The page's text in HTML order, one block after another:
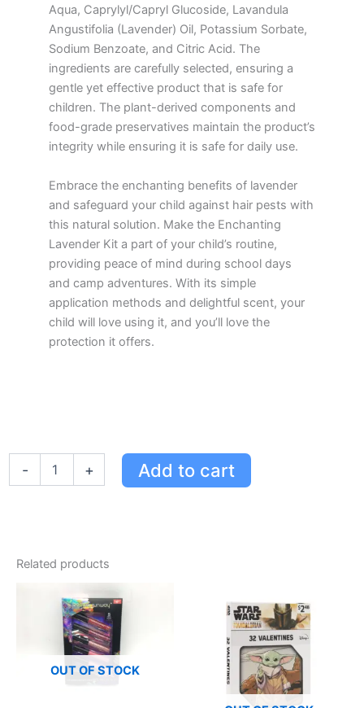
Aqua, Caprylyl/Capryl Glucoside, Lavandula
Angustifolia (Lavender) Oil, Potassium Sorbate,
Sodium Benzoate, and Citric Acid. The
ingredients are carefully selected, ensuring a
gentle yet effective product that is safe for
children. The plant-derived components and
food-grade preservatives maintain the product’s
integrity while ensuring it is safe for daily use.
Embrace the enchanting benefits of lavender
and safeguard your child against hair pests with
this natural solution. Make the Enchanting
Lavender Kit a part of your child’s routine,
providing peace of mind during school days
and camp adventures. With its simple
application methods and delightful scent, your
child will love using it, and you’ll love the
protection it offers.
-
Lavender
100%
Prevention
+ Add to cart
Related products
OUT OF STOCK